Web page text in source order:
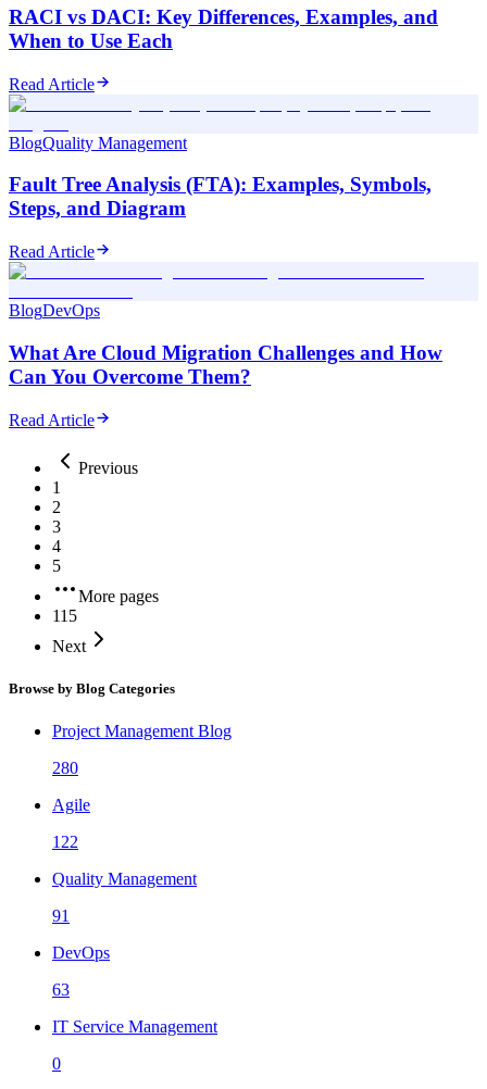
RACI vs DACI: Key Differences, Examples, and
When to Use Each
Read Article
BlogQuality Management
Fault Tree Analysis (FTA): Examples, Symbols,
Steps, and Diagram
Read Article
BlogDevOps
What Are Cloud Migration Challenges and How
Can You Overcome Them?
Read Article
Previous
1
2
3
4
5
More pages
115
Next
Browse by Blog Categories
Project Management Blog
280
Agile
122
Quality Management
91
DevOps
63
IT Service Management
0